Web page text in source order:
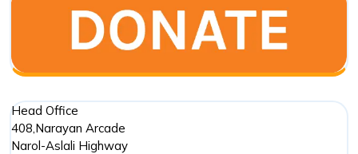
Outcome
Driven
Partnerships
Head Office
408,Narayan Arcade
Narol-Aslali Highway